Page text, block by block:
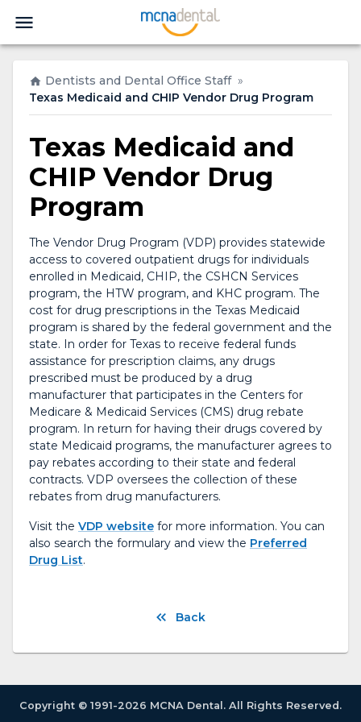
Dentists and Dental Office Staff »
Texas Medicaid and CHIP Vendor Drug Program
Texas Medicaid and
CHIP Vendor Drug
Program
The Vendor Drug Program (VDP) provides statewide
access to covered outpatient drugs for individuals
enrolled in Medicaid, CHIP, the CSHCN Services
program, the HTW program, and KHC program. The
cost for drug prescriptions in the Texas Medicaid
program is shared by the federal government and the
state. In order for Texas to receive federal funds
assistance for prescription claims, any drugs
prescribed must be produced by a drug
manufacturer that participates in the Centers for
Medicare & Medicaid Services (CMS) drug rebate
program. In return for having their drugs covered by
state Medicaid programs, the manufacturer agrees to
pay rebates according to their state and federal
contracts. VDP oversees the collection of these
rebates from drug manufacturers.
Visit the VDP website for more information. You can
also search the formulary and view the Preferred
Drug List.
Back
Copyright © 1991-2026 MCNA Dental. All Rights Reserved.